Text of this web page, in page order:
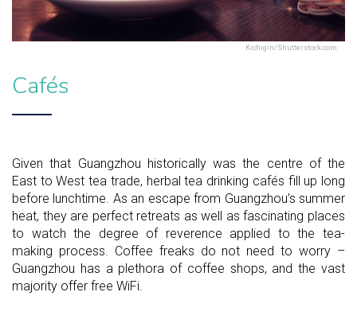
Kichigin/Shutterstock.com
Cafés
Given that Guangzhou historically was the centre of the
East to West tea trade, herbal tea drinking cafés fill up long
before lunchtime. As an escape from Guangzhou’s summer
heat, they are perfect retreats as well as fascinating places
to watch the degree of reverence applied to the tea-
making process. Coffee freaks do not need to worry –
Guangzhou has a plethora of coffee shops, and the vast
majority offer free WiFi.